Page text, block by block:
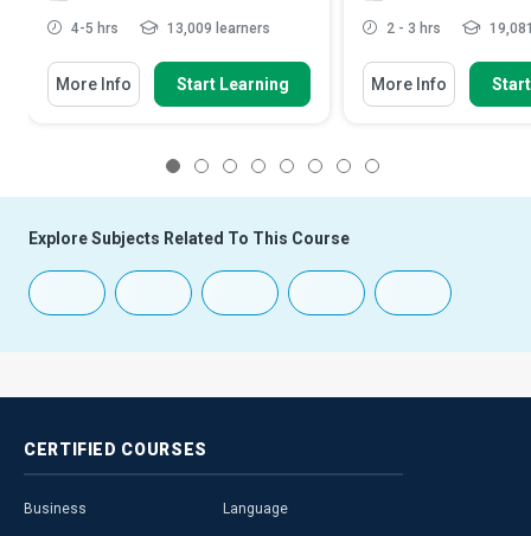
4-5 hrs 13,009 learners
More Info Start Learning
2 - 3 hrs
More Info
Explore Subjects Related To This Course
CERTIFIED COURSES
Business Language